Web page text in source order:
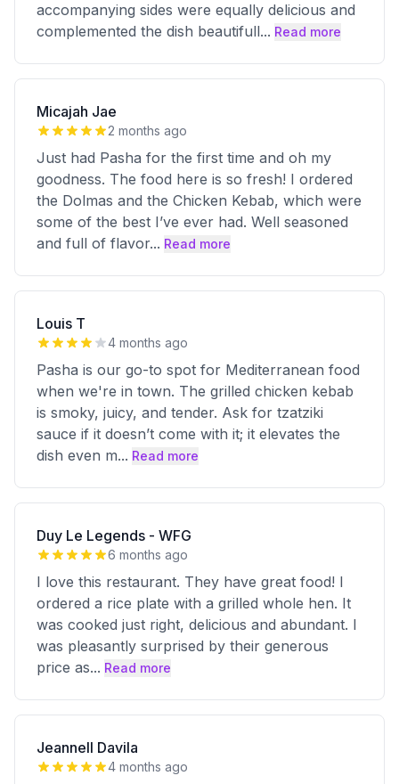
accompanying sides were equally delicious and
complemented the dish beautifull... Read more
Micajah Jae
2 months ago
Just had Pasha for the first time and oh my
goodness. The food here is so fresh! I ordered
the Dolmas and the Chicken Kebab, which were
some of the best I’ve ever had. Well seasoned
and full of flavor... Read more
Louis T
4 months ago
Pasha is our go-to spot for Mediterranean food
when we're in town. The grilled chicken kebab
is smoky, juicy, and tender. Ask for tzatziki
sauce if it doesn’t come with it; it elevates the
dish even m... Read more
Duy Le Legends - WFG
6 months ago
I love this restaurant. They have great food! I
ordered a rice plate with a grilled whole hen. It
was cooked just right, delicious and abundant. I
was pleasantly surprised by their generous
price as... Read more
Jeannell Davila
4 months ago